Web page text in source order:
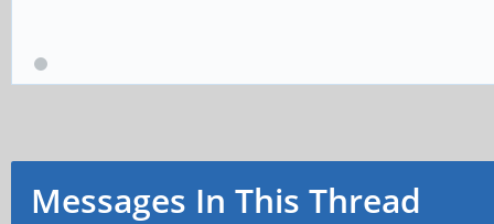
Messages In This Thread